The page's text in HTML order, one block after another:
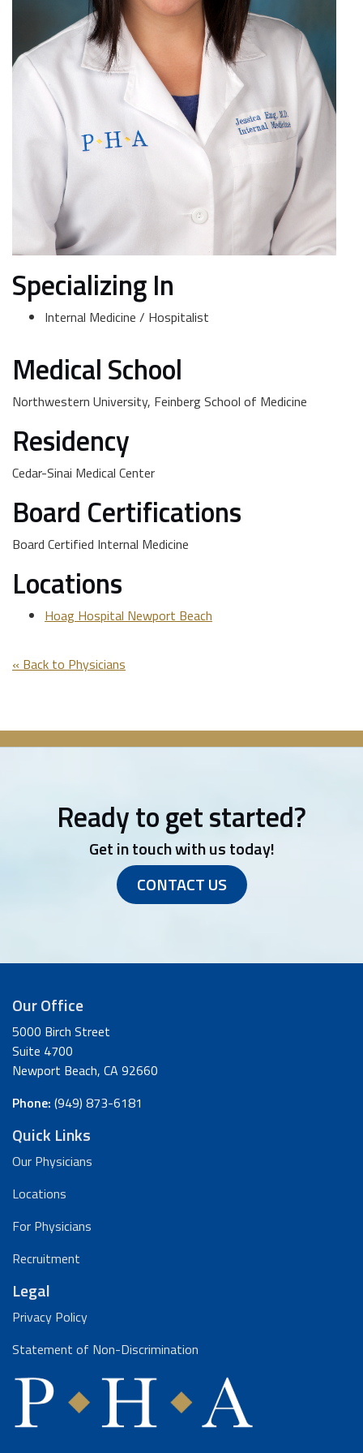
Specializing In
Internal Medicine / Hospitalist
Medical School
Northwestern University, Feinberg School of Medicine
Residency
Cedar-Sinai Medical Center
Board Certifications
Board Certified Internal Medicine
Locations
Hoag Hospital Newport Beach
« Back to Physicians
Ready to get started?
Get in touch with us today!
CONTACT US
Our Office
5000 Birch Street
Suite 4700
Newport Beach, CA 92660
Phone: (949) 873-6181
Quick Links
Our Physicians
Locations
For Physicians
Recruitment
Legal
Privacy Policy
Statement of Non-Discrimination